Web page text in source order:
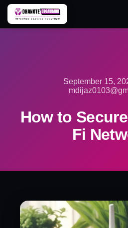
Skip
September 15,
How to
Fi